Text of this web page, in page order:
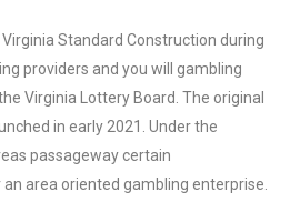
Standard Construction during
providers and you will gambling
Virginia Lottery Board. The original
in early 2021. Under the
passageway certain
area oriented gambling enterprise.